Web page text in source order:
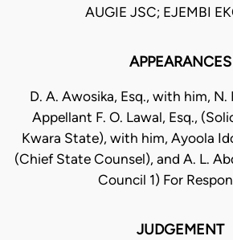
AUGIE JSC; EJEMBI
APPEARANCES
D. A. Awosika, Esq., with him, N.
Appellant F. O. Lawal, Esq.,
Kwara State), with him, Ayoola
(Chief State Counsel), and A. L.
Council 1) For
JUDGEMENT